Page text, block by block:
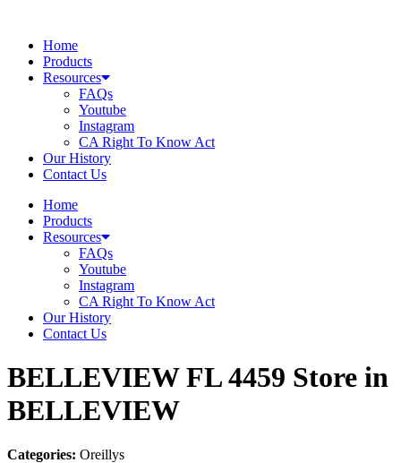
contentHome
Products
Resources
FAQs
Youtube
Instagram
CA Right To Know Act
Our History
Contact Us
Home
Products
Resources
FAQs
Youtube
Instagram
CA Right To Know Act
Our History
Contact Us
BELLEVIEW FL 4459 Store in
BELLEVIEW
Categories: Oreillys